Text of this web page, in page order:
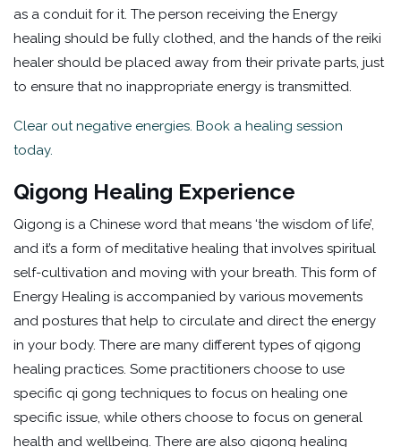
as a conduit for it. The person receiving the Energy
healing should be fully clothed, and the hands of the reiki
healer should be placed away from their private parts, just
to ensure that no inappropriate energy is transmitted.
Clear out negative energies. Book a healing session
today.
Qigong Healing Experience
Qigong is a Chinese word that means ‘the wisdom of life’,
and it’s a form of meditative healing that involves spiritual
self-cultivation and moving with your breath. This form of
Energy Healing is accompanied by various movements
and postures that help to circulate and direct the energy
in your body. There are many different types of qigong
healing practices. Some practitioners choose to use
specific qi gong techniques to focus on healing one
specific issue, while others choose to focus on general
health and wellbeing. There are also qigong healing